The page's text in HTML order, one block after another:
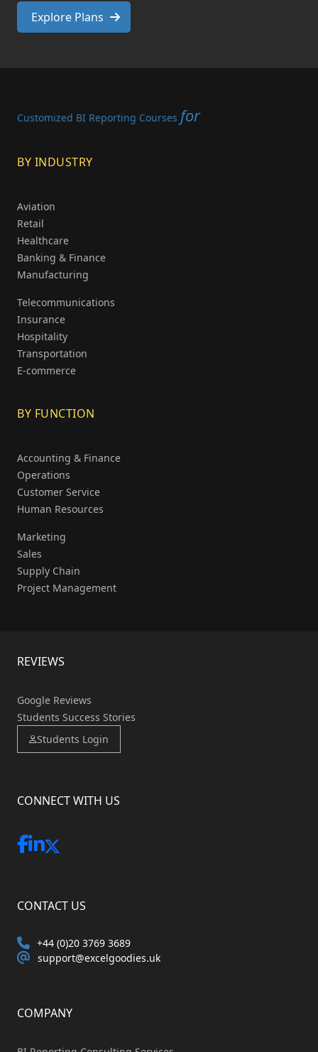
Explore Plans
Customized BI Reporting Courses for
BY INDUSTRY
Aviation
Retail
Healthcare
Banking & Finance
Manufacturing
Telecommunications
Insurance
Hospitality
Transportation
E-commerce
BY FUNCTION
Accounting & Finance
Operations
Customer Service
Human Resources
Marketing
Sales
Supply Chain
Project Management
REVIEWS
Google Reviews
Students Success Stories
Students Login
CONNECT WITH US
CONTACT US
+44 (0)20 3769 3689
support@excelgoodies.uk
COMPANY